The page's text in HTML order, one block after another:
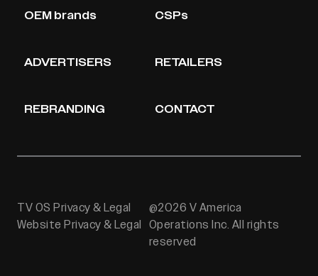
OEM brands CSPs
ADVERTISERS RETAILERS
REBRANDING CONTACT
TV OS Privacy & Legal
Website Privacy & Legal
@2026 V America
Operations Inc. All rights
reserved